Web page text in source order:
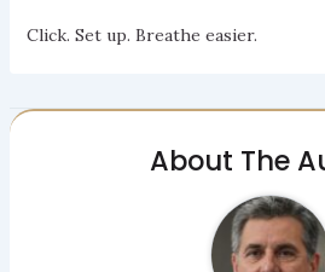
Click. Set up. Breathe easier.
About The